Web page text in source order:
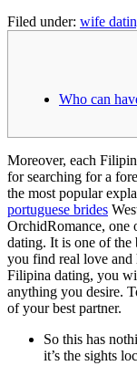
Filed under: wife
Who can
Moreover, each
for searching for a
the most popular
portuguese brides
OrchidRomance, one
dating. It is one of
you find real love and
Filipina dating, you
anything you desire.
of your best partner.
So this has
it’s the sights